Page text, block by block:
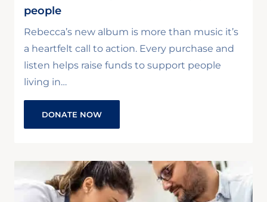
people
Rebecca’s new album is more than music it’s
a heartfelt call to action. Every purchase and
listen helps raise funds to support people
living in…
DONATE NOW